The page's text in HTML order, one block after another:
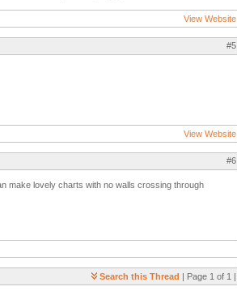
View Website
#5
View Website
#6
make lovely charts with no walls crossing through
Search this Thread | Page 1 of 1 |